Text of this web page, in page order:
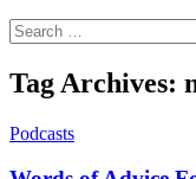
Search
for:
Tag Archives:
Podcasts